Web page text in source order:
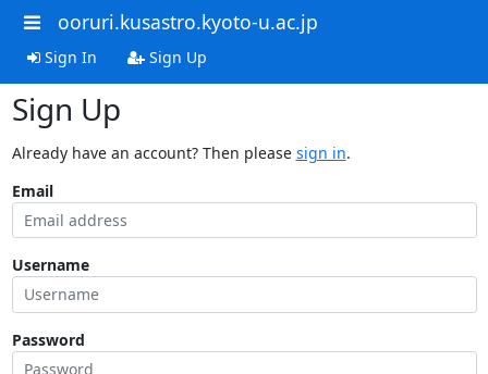
ooruri.kusastro.kyoto-u.ac.jp
Sign In Sign Up
Sign Up
Already have an account? Then please sign in.
Email
Username
Password